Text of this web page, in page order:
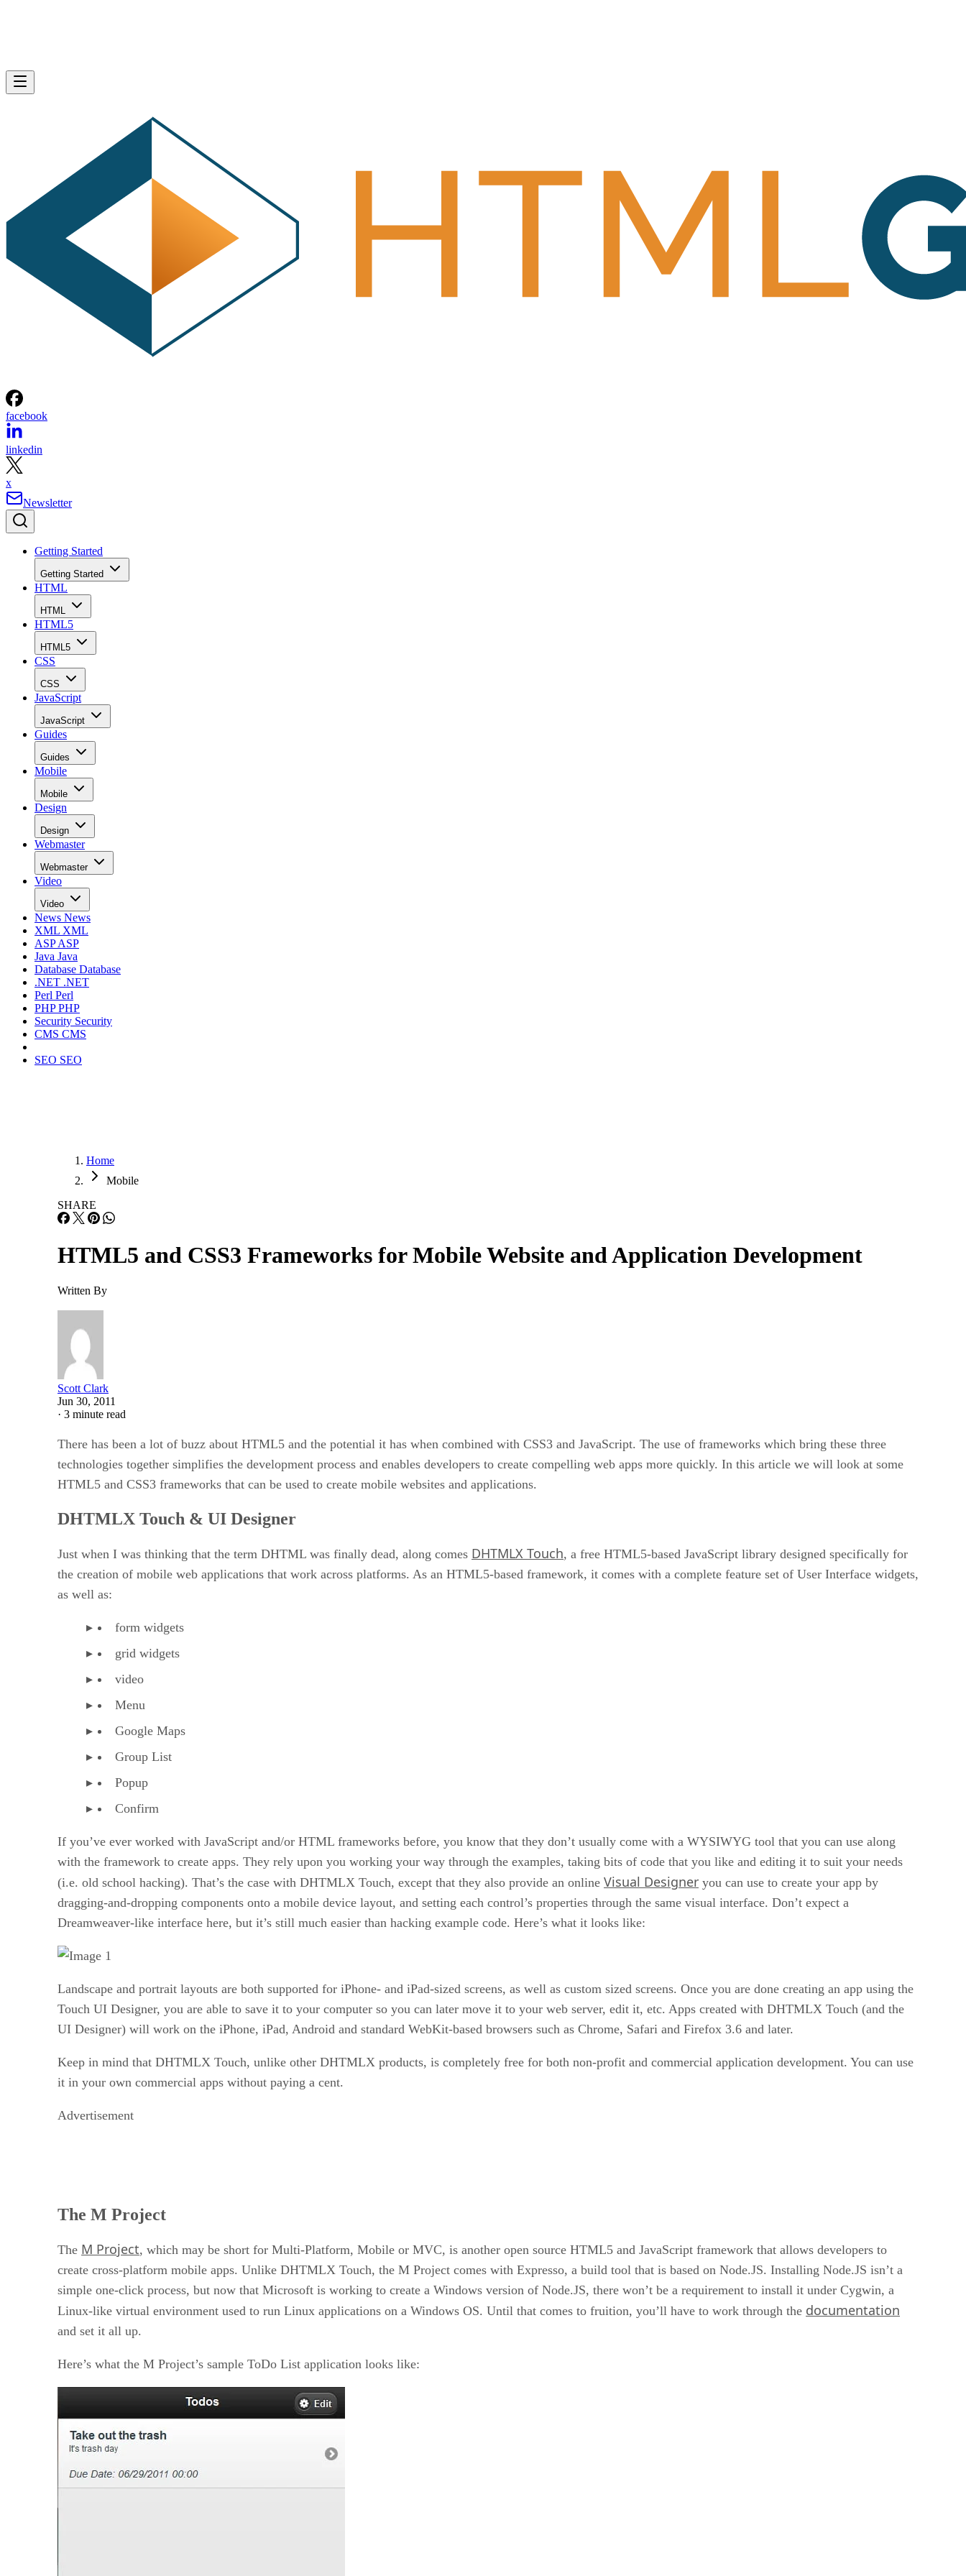
facebook
linkedin
x
Newsletter
Getting Started
Getting Started
HTML
HTML
HTML5
HTML5
CSS
CSS
JavaScript
JavaScript
Guides
Guides
Mobile
Mobile
Design
Design
Webmaster
Webmaster
Video
Video
News News
XML XML
ASPASP
Java Java
Database Database
.NET .NET
Perl Perl
PHPPHP
Security Security
CMS CMS
SEO SEO
Home
Mobile
SHARE
HTML5 and CSS3 Frameworks for Mobile Website and Application Development
Written By
Scott Clark
Jun 30, 2011
· 3 minute read
There has been a lot of buzz about HTML5 and the potential it has when combined with CSS3 and JavaScript. The use of frameworks which bring these three
technologies together simplifies the development process and enables developers to create compelling web apps more quickly. In this article we will look at some
HTML5 and CSS3 frameworks that can be used to create mobile websites and applications.
DHTMLX Touch & UI Designer
Just when I was thinking that the term DHTML was finally dead, along comes DHTMLX Touch, a free HTML5-based JavaScript library designed specifically for
the creation of mobile web applications that work across platforms. As an HTML5-based framework, it comes with a complete feature set of User Interface widgets,
as well as:
form widgets
grid widgets
video
Menu
Google Maps
Group List
Popup
Confirm
If you’ve ever worked with JavaScript and/or HTML frameworks before, you know that they don’t usually come with a WYSIWYG tool that you can use along
with the framework to create apps. They rely upon you working your way through the examples, taking bits of code that you like and editing it to suit your needs
(i.e. old school hacking). That’s the case with DHTMLX Touch, except that they also provide an online Visual Designer you can use to create your app by
dragging-and-dropping components onto a mobile device layout, and setting each control’s properties through the same visual interface. Don’t expect a
Dreamweaver-like interface here, but it’s still much easier than hacking example code. Here’s what it looks like:
Landscape and portrait layouts are both supported for iPhone- and iPad-sized screens, as well as custom sized screens. Once you are done creating an app using the
Touch UI Designer, you are able to save it to your computer so you can later move it to your web server, edit it, etc. Apps created with DHTMLX Touch (and the
UI Designer) will work on the iPhone, iPad, Android and standard WebKit-based browsers such as Chrome, Safari and Firefox 3.6 and later.
Keep in mind that DHTMLX Touch, unlike other DHTMLX products, is completely free for both non-profit and commercial application development. You can use
it in your own commercial apps without paying a cent.
Advertisement
The M Project
The M Project, which may be short for Multi-Platform, Mobile or MVC, is another open source HTML5 and JavaScript framework that allows developers to
create cross-platform mobile apps. Unlike DHTMLX Touch, the M Project comes with Expresso, a build tool that is based on Node.JS. Installing Node.JS isn’t a
simple one-click process, but now that Microsoft is working to create a Windows version of Node.JS, there won’t be a requirement to install it under Cygwin, a
Linux-like virtual environment used to run Linux applications on a Windows OS. Until that comes to fruition, you’ll have to work through the documentation
and set it all up.
Here’s what the M Project’s sample ToDo List application looks like: